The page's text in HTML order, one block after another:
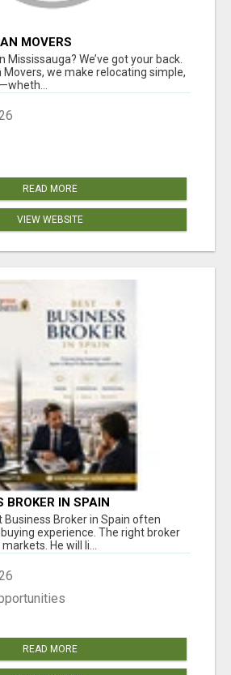
MOVERS
Mississauga? We’ve got your back.
Movers, we make relocating simple,
READ MORE
VIEW WEBSITE
BROKER IN SPAIN
Business Broker in Spain often
experience. The right broker
He will li...
READ MORE